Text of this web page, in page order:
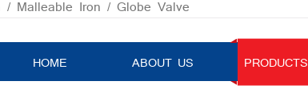
HOME ABOUT US PRODUCTS
/ Malleable Iron / Globe Valve
Globe Valve